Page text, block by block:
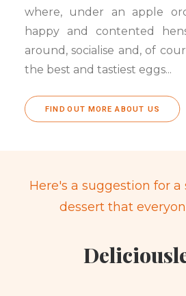
where, under an apple
happy and contented
around, socialise and, of
the best and tastiest eggs...
FIND OUT MORE ABOUT US
Here's a suggestion for
dessert that